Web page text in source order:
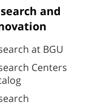
and
at BGU
Centers